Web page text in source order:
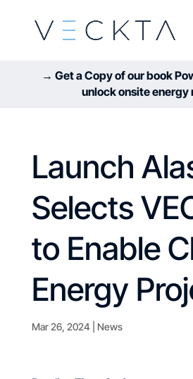
→ Get a Copy of our book
unlock onsite energy
Launch
Selects
to Enable
Energy
Mar 26, 2024 News